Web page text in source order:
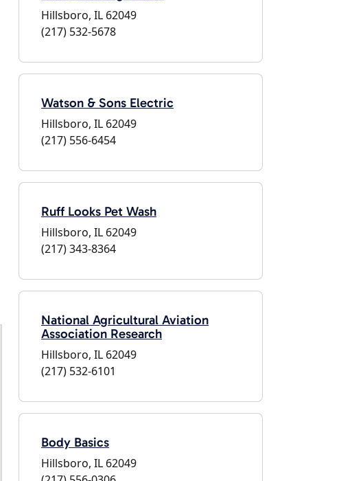
Hillsboro, IL 62049
(217) 532-5678
Watson & Sons Electric
Hillsboro, IL 62049
(217) 556-6454
Ruff Looks Pet Wash
Hillsboro, IL 62049
(217) 343-8364
National Agricultural Aviation
Association Research
Hillsboro, IL 62049
(217) 532-6101
Body Basics
Hillsboro, IL 62049